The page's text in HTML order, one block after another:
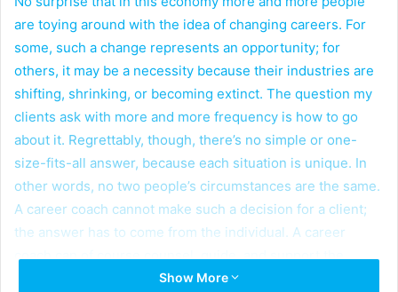
are toying around with the idea of changing careers. For
some, such a change represents an opportunity; for
others, it may be a necessity because their industries are
shifting, shrinking, or becoming extinct. The question my
clients ask with more and more frequency is how to go
about it. Regrettably, though, there’s no simple or one-
size-fits-all answer, because each situation is unique. In
other words, no two people’s circumstances are the same.
A career coach cannot make such a decision for a client;
the answer has to come from the individual. A career
Show More